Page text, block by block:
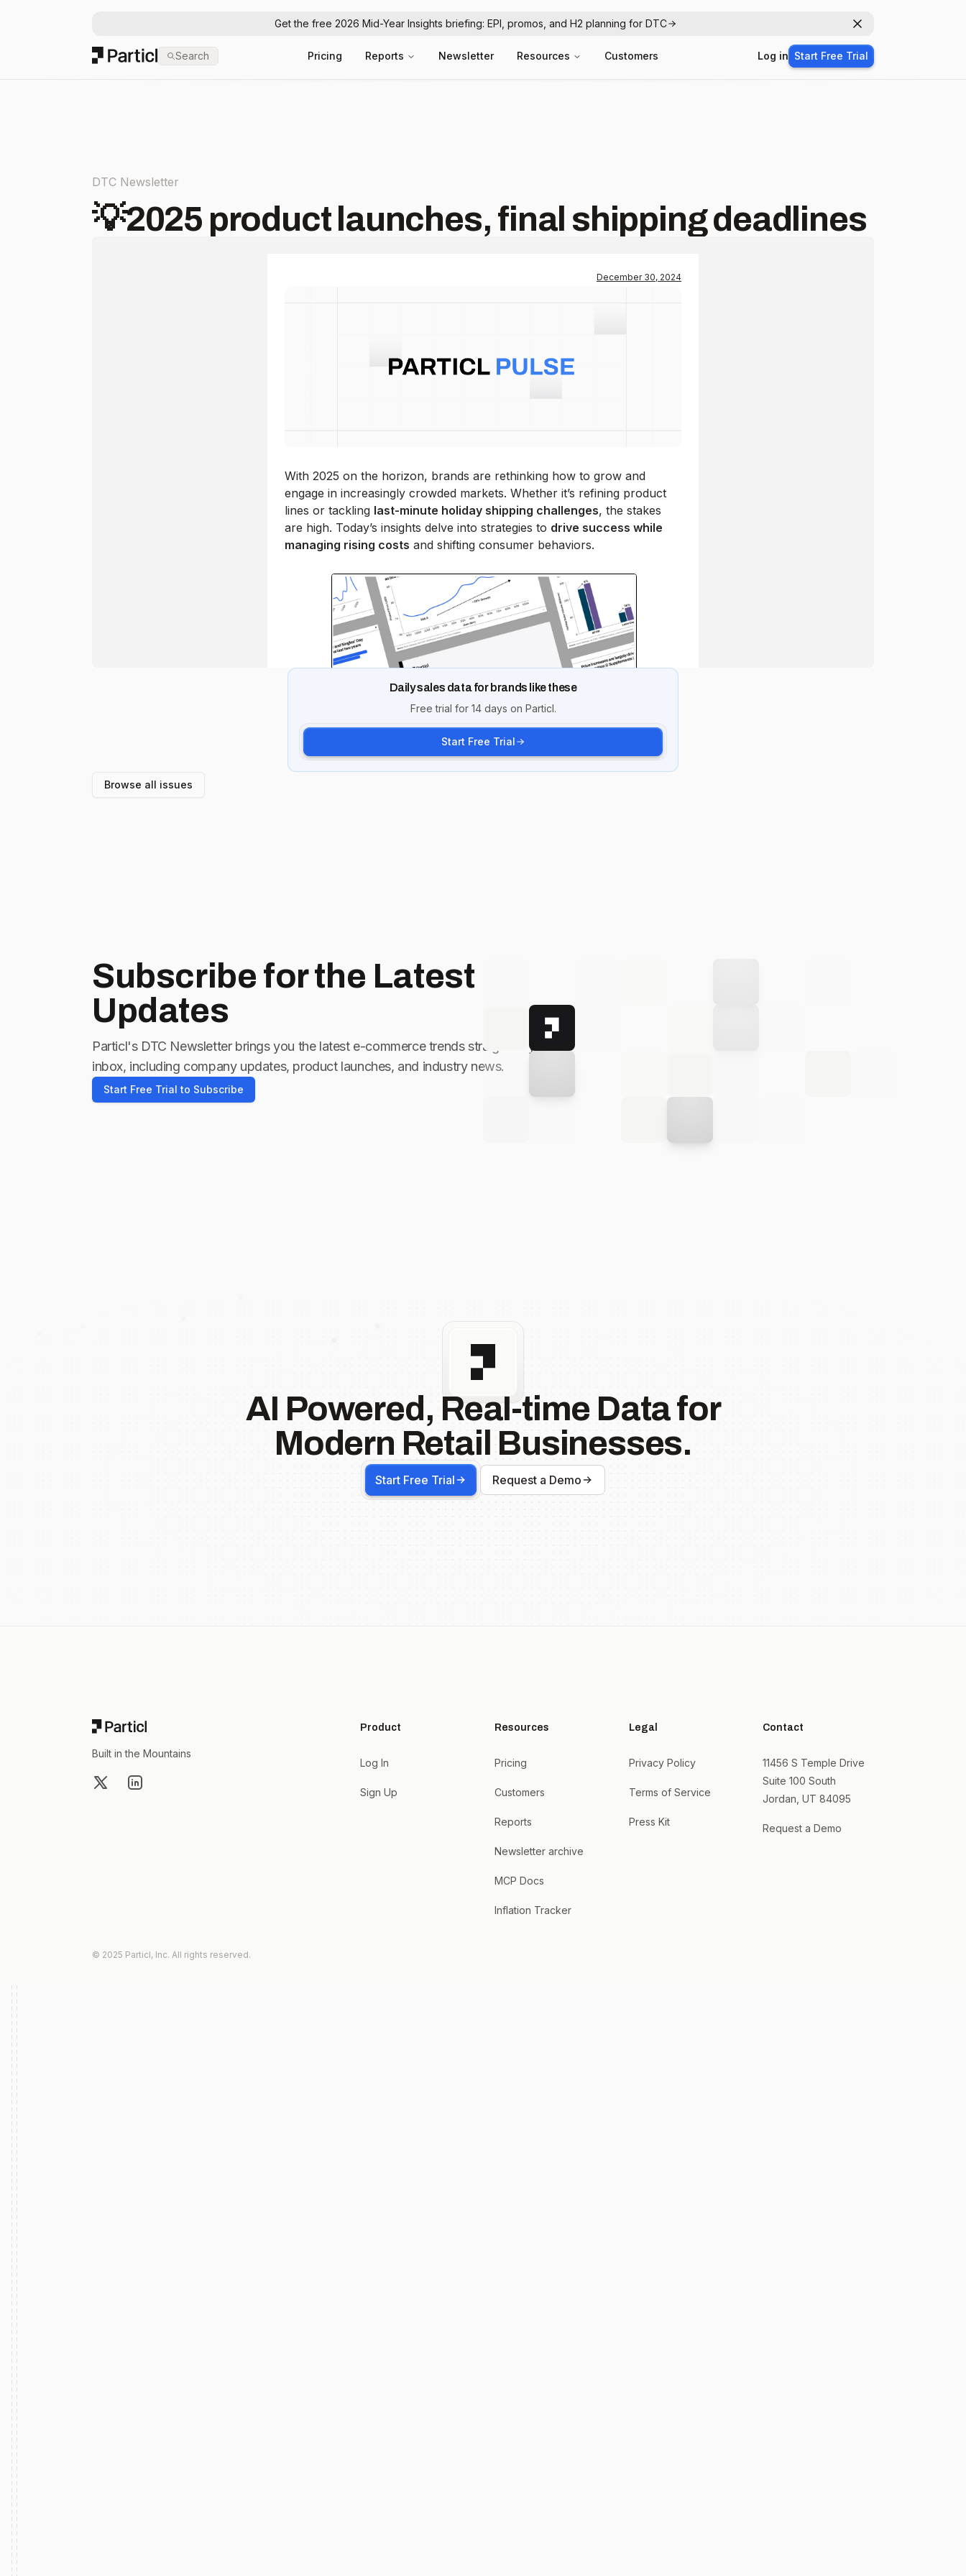
Get the free 2026 Mid-Year Insights briefing: EPI, promos, and H2 planning for DTC Dismiss
Particl Search Pricing Reports Newsletter Resources Customers Log in Start Free Trial
DTC Newsletter
💡2025 product launches, final shipping deadlines
Daily sales data for brands like these
Free trial for 14 days on Particl.
Start Free Trial
Browse all issues
Subscribe forthe Latest
Updates
Particl's DTC Newsletter brings you the latest e-commerce trends straight to your
inbox, including company updates, product launches, and industry news.
Start Free Trial to Subscribe
AI Powered, Real-time Data for
Modern Retail Businesses.
Start Free Trial Request a Demo
Built in the Mountains
X LinkedIn
Product
Log In
Sign Up
Resources
Pricing
Customers
Reports
Newsletter archive
MCP Docs
Inflation Tracker
Legal
Privacy Policy
Terms of Service
Press Kit
Contact
11456 S Temple Drive
Suite 100 South
Jordan, UT 84095
Request a Demo
© 2025 Particl, Inc. All rights reserved.